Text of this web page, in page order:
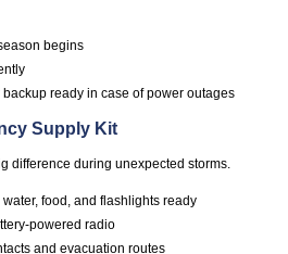
begins
ready in case of power outages
Supply Kit
difference during unexpected storms.
food, and flashlights ready
powered radio
and evacuation routes